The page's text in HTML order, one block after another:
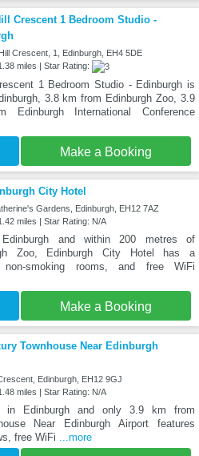
Crescent 1 Bedroom Studio -
Crescent, 1, Edinburgh, EH4 5DE
miles | Star Rating:
1 Bedroom Studio - Edinburgh is
3.8 km from Edinburgh Zoo, 3.9
Edinburgh International Conference
Make a Booking
City Hotel
Gardens, Edinburgh, EH12 7AZ
miles | Star Rating: N/A
and within 200 metres of
Zoo, Edinburgh City Hotel has a
non-smoking rooms, and free WiFi
Make a Booking
Townhouse Near Edinburgh
Edinburgh, EH12 9GJ
miles | Star Rating: N/A
in Edinburgh and only 3.9 km from
Near Edinburgh Airport features
free WiFi ...more